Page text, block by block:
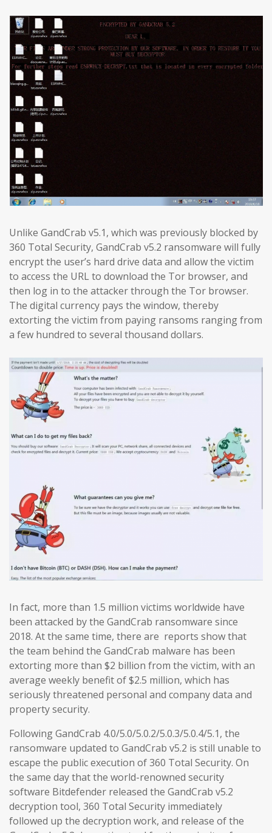
Unlike GandCrab v5.1, which was previously blocked by
360 Total Security, GandCrab v5.2 ransomware will fully
encrypt the user’s hard drive data and allow the victim
to access the URL to download the Tor browser, and
then log in to the attacker through the Tor browser.
The digital currency pays the window, thereby
extorting the victim from paying ransoms ranging from
a few hundred to several thousand dollars.
In fact, more than 1.5 million victims worldwide have
been attacked by the GandCrab ransomware since
2018. At the same time, there are reports show that
the team behind the GandCrab malware has been
extorting more than $2 billion from the victim, with an
average weekly benefit of $2.5 million, which has
seriously threatened personal and company data and
property security.
Following GandCrab 4.0/5.0/5.0.2/5.0.3/5.0.4/5.1, the
ransomware updated to GandCrab v5.2 is still unable to
escape the public execution of 360 Total Security. On
the same day that the world-renowned security
software Bitdefender released the GandCrab v5.2
decryption tool, 360 Total Security immediately
followed up the decryption work, and release of the